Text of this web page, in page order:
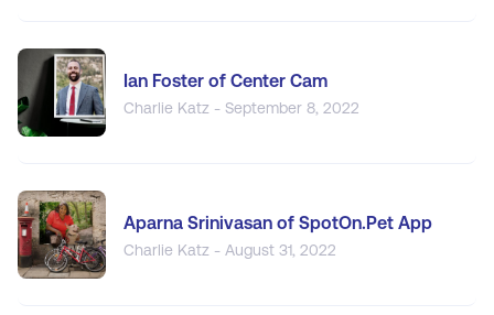
Ian Foster of Center Cam
Charlie Katz - September 8, 2022
Aparna Srinivasan of SpotOn.Pet App
Charlie Katz - August 31, 2022